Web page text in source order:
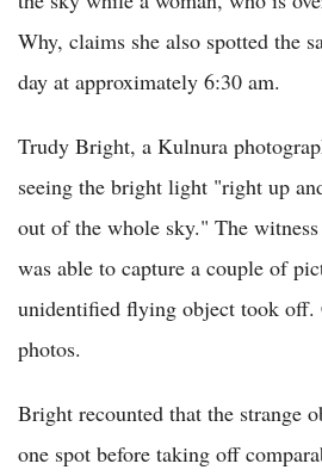
Why, claims she also spotted the
day at approximately 6:30 am.
Trudy Bright, a Kulnura
seeing the bright light "right up
out of the whole sky." The
was able to capture a couple of
unidentified flying object took off.
photos.
Bright recounted that the strange
one spot before taking off